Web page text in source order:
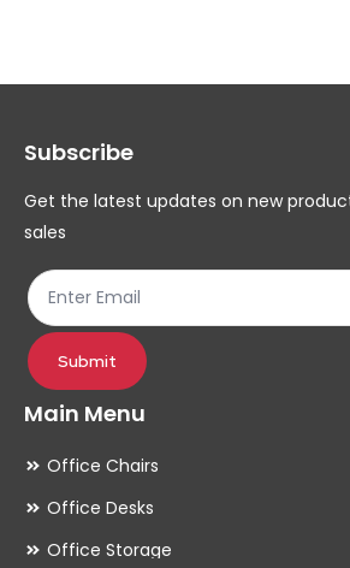
options
be
chosen
product
page
Subscribe
Get the latest updates on new
sales
Submit
Main Menu
Office Chairs
Office Desks
Office Storage